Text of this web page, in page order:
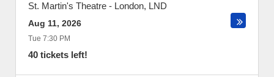
St. Martin's Theatre - London, LND
Aug 11, 2026
Tue 7:30 PM
40 tickets left!